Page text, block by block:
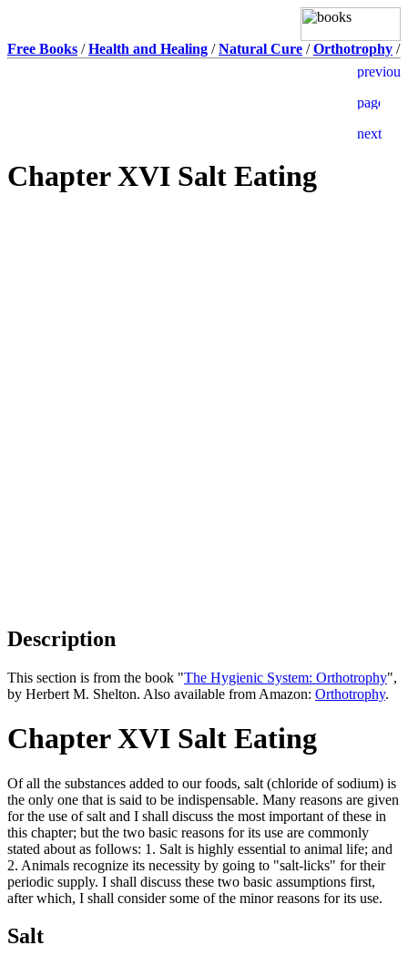
Free Books /Health and Healing /Natural Cure /Orthotrophy /
Chapter XVI Salt Eating
Description
This section is from the book "The Hygienic System: Orthotrophy",
by Herbert M. Shelton. Also available from Amazon: Orthotrophy.
Chapter XVI Salt Eating
Of all the substances added to our foods, salt (chloride of sodium) is
the only one that is said to be indispensable. Many reasons are given
for the use of salt and I shall discuss the most important of these in
this chapter; but the two basic reasons for its use are commonly
stated about as follows: 1. Salt is highly essential to animal life; and
2. Animals recognize its necessity by going to "salt-licks" for their
periodic supply. I shall discuss these two basic assumptions first,
after which, I shall consider some of the minor reasons for its use.
Salt